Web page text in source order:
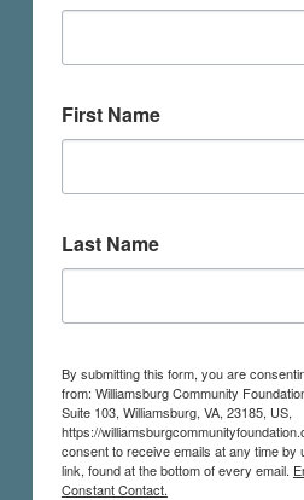
First Name
Last Name
By submitting this form, you are
from: Williamsburg Community
Suite 103, Williamsburg, VA, 23185, US,
https://
consent to receive emails at any time
link, found at the bottom of every email.
Constant Contact.